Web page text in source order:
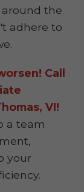
the
adhere to
Call
VI!
a team
your